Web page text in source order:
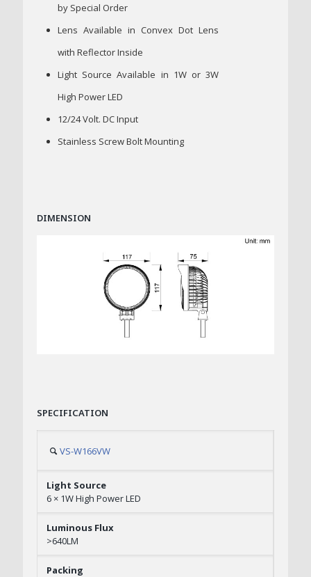
by Special Order
Lens Available in Convex Dot Lens
with Reflector Inside
Light Source Available in 1W or 3W
High Power LED
12/24 Volt. DC Input
Stainless Screw Bolt Mounting
DIMENSION
SPECIFICATION
VS-W166VW
6 × 1W High Power LED
>640LM